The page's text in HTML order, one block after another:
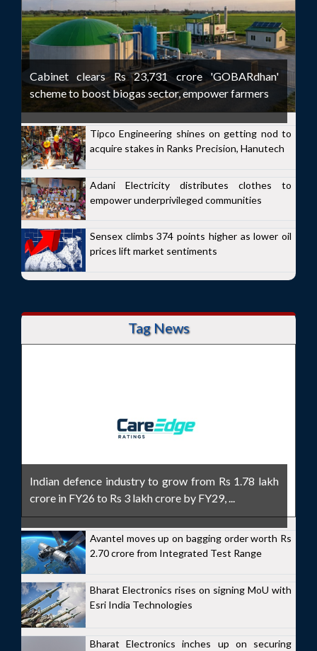
Cabinet clears Rs 23,731 crore 'GOBARdhan'
scheme to boost biogas sector, empower farmers
Tipco Engineering shines on getting nod to
acquire stakes in Ranks Precision, Hanutech
Adani Electricity distributes clothes to
empower underprivileged communities
Sensex climbs 374 points higher as lower oil
prices lift market sentiments
Tag News
Indian defence industry to grow from Rs 1.78 lakh
crore in FY26 to Rs 3 lakh crore by FY29, ...
Avantel moves up on bagging order worth Rs
2.70 crore from Integrated Test Range
Bharat Electronics rises on signing MoU with
Esri India Technologies
Bharat Electronics inches up on securing